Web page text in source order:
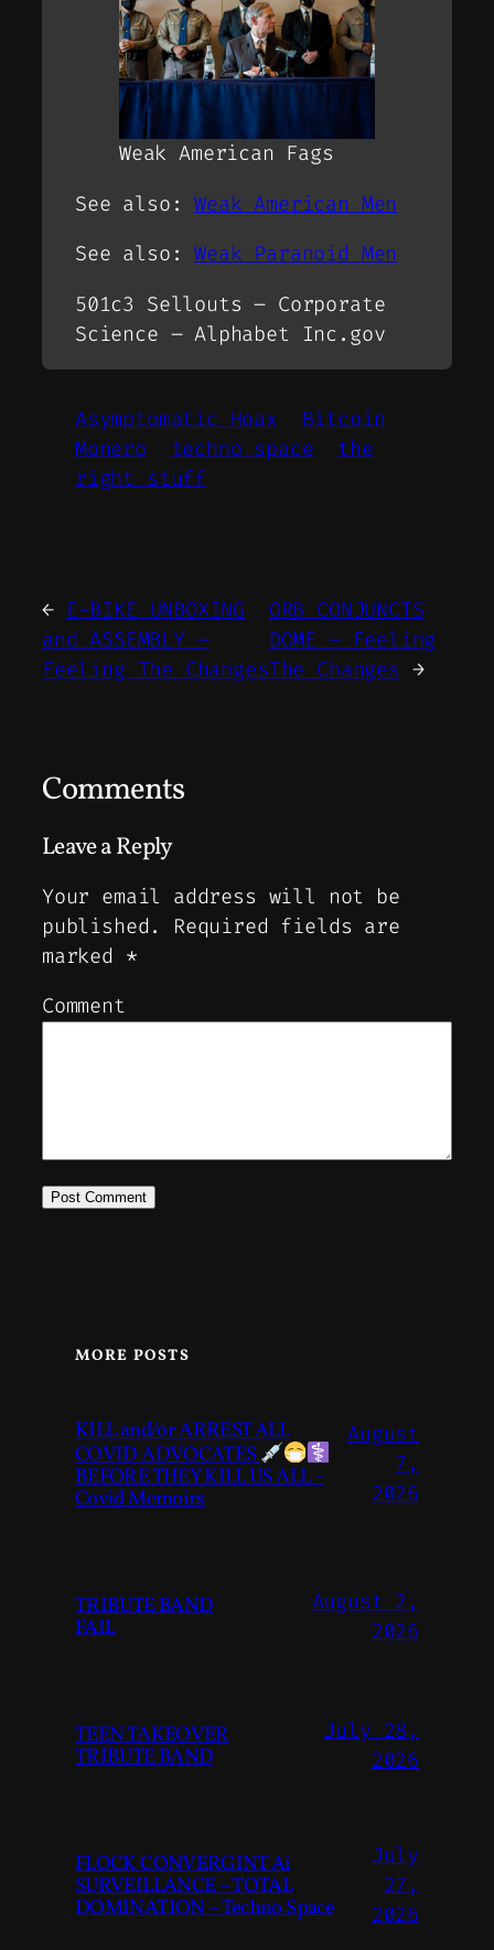
Weak American Fags
See also:Weak American Men
See also:Weak Paranoid Men
501c3 Sellouts – Corporate
Science – Alphabet Inc.gov
Asymptomatic Hoax
Bitcoin
Monero
techno space
the
right stuff
← E-BIKE UNBOXING
and ASSEMBLY –
Feeling The Changes
ORB CONJUNCTS
DOME – Feeling
The Changes →
Comments
Leave a Reply
Your email address will not be
published.
Required fields are
marked *
Comment
MORE POSTS
KILL and/or ARREST ALL
COVID ADVOCATES
BEFORE THEY KILL US ALL –
Covid Memoirs
August
7,
2026
TRIBUTE BAND
FAIL
August 2,
2026
TEEN TAKEOVER
TRIBUTE BAND
July 28,
2026
FLOCK CONVERGINT Ai
SURVEILLANCE – TOTAL
DOMINATION – Techno Space
July
27,
2026